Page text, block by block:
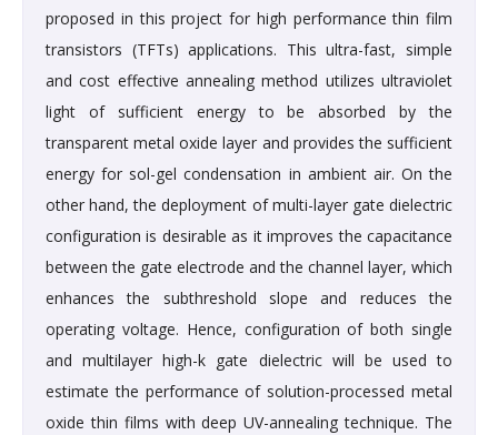
proposed in this project for high performance thin film
transistors (TFTs) applications. This ultra-fast, simple
and cost effective annealing method utilizes ultraviolet
light of sufficient energy to be absorbed by the
transparent metal oxide layer and provides the sufficient
energy for sol-gel condensation in ambient air. On the
other hand, the deployment of multi-layer gate dielectric
configuration is desirable as it improves the capacitance
between the gate electrode and the channel layer, which
enhances the subthreshold slope and reduces the
operating voltage. Hence, configuration of both single
and multilayer high-k gate dielectric will be used to
estimate the performance of solution-processed metal
oxide thin films with deep UV-annealing technique. The